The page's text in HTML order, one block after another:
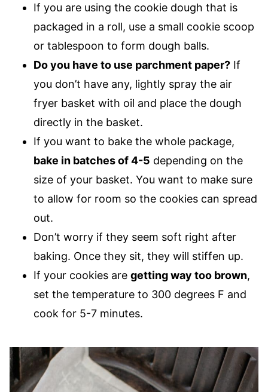
If you are using the cookie dough that is
packaged in a roll, use a small cookie scoop
or tablespoon to form dough balls.
Do you have to use parchment paper? If
you don’t have any, lightly spray the air
fryer basket with oil and place the dough
directly in the basket.
If you want to bake the whole package,
bake in batches of 4-5 depending on the
size of your basket. You want to make sure
to allow for room so the cookies can spread
out.
Don’t worry if they seem soft right after
baking. Once they sit, they will stiffen up.
If your cookies are getting way too brown,
set the temperature to 300 degrees F and
cook for 5-7 minutes.